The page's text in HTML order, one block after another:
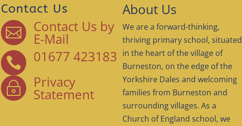
Contact Us
 Contact Us by
E-Mail
 01677 423183
~ Privacy
Statement
About Us
We are a forward-thinking,
thriving primary school, situated
in the heart of the village of
Burneston, on the edge of the
Yorkshire Dales and welcoming
families from Burneston and
surrounding villages. As a
Church of England school, we